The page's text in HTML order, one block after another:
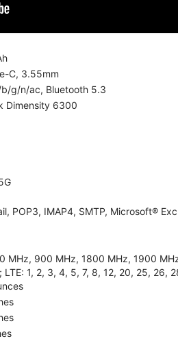
C, 3.55mm
b/g/n/ac, Bluetooth 5.3
Dimensity 6300
POP3, IMAP4, SMTP, Microsoft®
MHz, 900 MHz, 1800 MHz, 1900
LTE: 1, 2, 3, 4, 5, 7, 8, 12, 20, 25, 26,